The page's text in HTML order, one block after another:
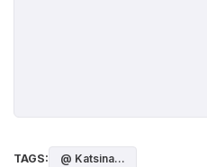
TAGS: @ Katsina...